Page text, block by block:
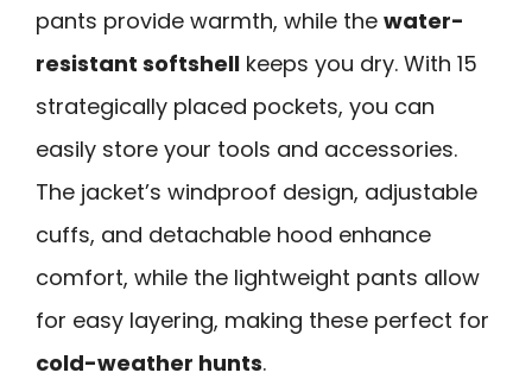
pants provide warmth, while the water-
resistant softshell keeps you dry. With 15
strategically placed pockets, you can
easily store your tools and accessories.
The jacket’s windproof design, adjustable
cuffs, and detachable hood enhance
comfort, while the lightweight pants allow
for easy layering, making these perfect for
cold-weather hunts.